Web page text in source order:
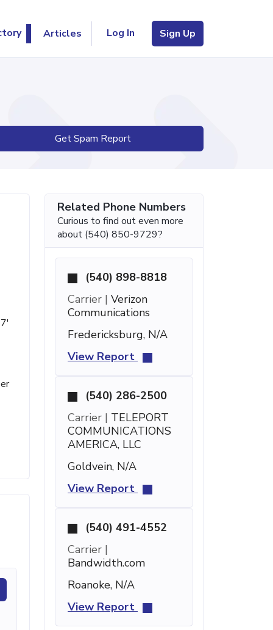
Articles Log In Sign Up
Get Spam Report
Related Phone Numbers
Curious to find out even more
about (540) 850-9729?
(540) 898-8818
Carrier | Verizon
Communications
Fredericksburg, N/A
View Report
(540) 286-2500
Carrier | TELEPORT
COMMUNICATIONS
AMERICA, LLC
Goldvein, N/A
View Report
(540) 491-4552
Carrier |
Bandwidth.com
Roanoke, N/A
View Report